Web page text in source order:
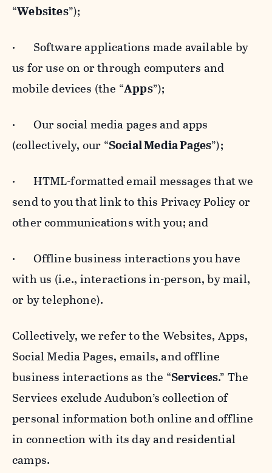
“Websites”);
· Software applications made available by
us for use on or through computers and
mobile devices (the “Apps”);
· Our social media pages and apps
(collectively, our “Social Media Pages”);
· HTML-formatted email messages that we
send to you that link to this Privacy Policy or
other communications with you; and
· Offline business interactions you have
with us (i.e., interactions in-person, by mail,
or by telephone).
Collectively, we refer to the Websites, Apps,
Social Media Pages, emails, and offline
business interactions as the “Services.” The
Services exclude Audubon’s collection of
personal information both online and offline
in connection with its day and residential
camps.